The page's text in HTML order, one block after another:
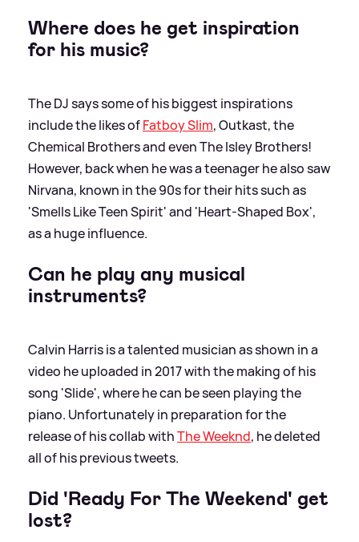
Where does he get inspiration
for his music?
The DJ says some of his biggest inspirations
include the likes ofFatboy Slim, Outkast, the
Chemical Brothers and even The Isley Brothers!
However, back when he was a teenager he also saw
Nirvana, known in the 90s for their hits such as
'Smells Like Teen Spirit' and 'Heart-Shaped Box',
as a huge influence.
Can he play any musical
instruments?
Calvin Harris is a talented musician as shown in a
video he uploaded in 2017 with the making of his
song 'Slide', where he can be seen playing the
piano. Unfortunately in preparation for the
release of his collab withThe Weeknd, he deleted
all of his previous tweets.
Did 'Ready For The Weekend' get
lost?